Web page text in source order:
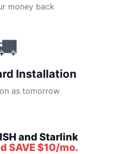
money back
Installation
as tomorrow
and Starlink
SAVE $10/mo.